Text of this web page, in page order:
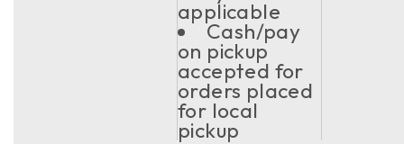
applicable
Cash/pay
on pickup
accepted for
orders placed
for local
pickup